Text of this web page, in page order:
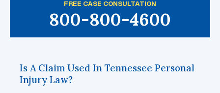
FREE CASE CONSULTATION
800-800-4600
Is A Claim Used In Tennessee Personal
Injury Law?